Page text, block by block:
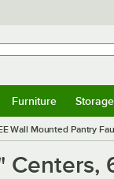
Furniture
Wall Mounted Pantry